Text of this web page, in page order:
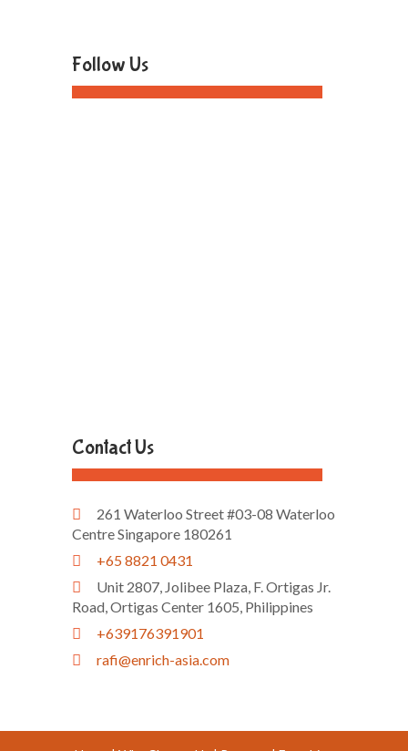
Follow Us
Contact Us
261 Waterloo Street #03-08 Waterloo
Centre Singapore 180261
+65 8821 0431
Unit 2807, Jolibee Plaza, F. Ortigas Jr.
Road, Ortigas Center 1605, Philippines
+639176391901
rafi@enrich-asia.com